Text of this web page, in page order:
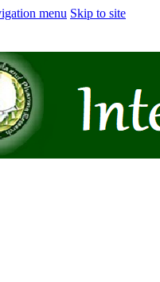
menu Skip to site